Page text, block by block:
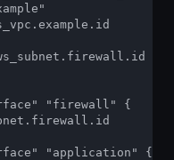
"firewall" {
"application" {